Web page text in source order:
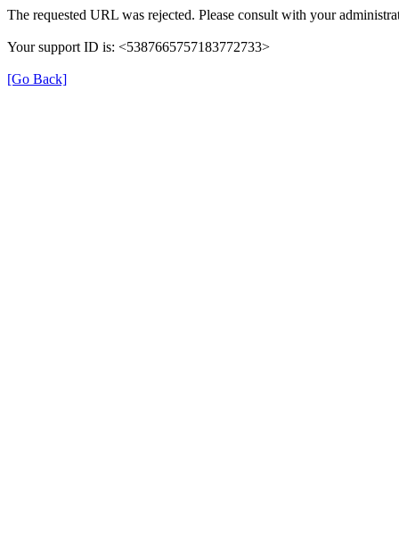
The requested URL was rejected. Please consult with your
Your support ID is: <5387665757183772733>
[Go Back]